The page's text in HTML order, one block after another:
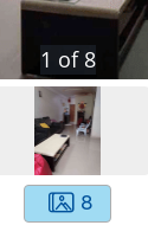
1 of 8
8